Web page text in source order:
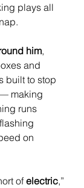
plays all
him,
and
built to stop
making
runs
on
of electric,”